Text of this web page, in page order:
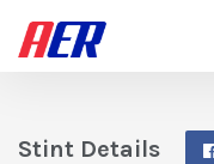
Stint Details